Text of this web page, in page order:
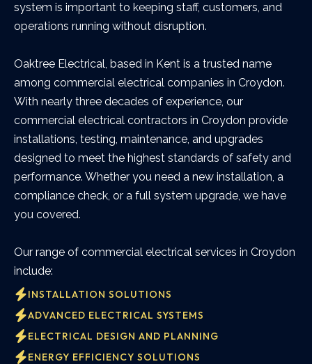
system is important to keeping staff, customers, and
operations running without disruption.
Oaktree Electrical, based in Kent is a trusted name
among commercial electrical companies in Croydon.
With nearly three decades of experience, our
commercial electrical contractors in Croydon provide
installations, testing, maintenance, and upgrades
designed to meet the highest standards of safety and
performance. Whether you need a new installation, a
compliance check, or a full system upgrade, we have
you covered.
Our range of commercial electrical services in Croydon
include:
INSTALLATION SOLUTIONS
ADVANCED ELECTRICAL SYSTEMS
ELECTRICAL DESIGN AND PLANNING
ENERGY EFFICIENCY SOLUTIONS